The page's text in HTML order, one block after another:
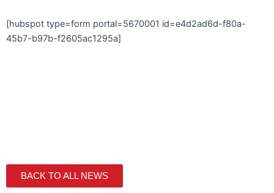
[hubspot type=form portal=5670001 id=e4d2ad6d-f80a-
45b7-b97b-f2605ac1295a]
BACK TO ALL NEWS